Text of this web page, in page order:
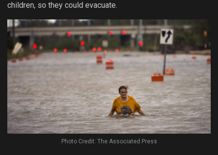
children, so they could evacuate.
Photo Credit: The Associated Press